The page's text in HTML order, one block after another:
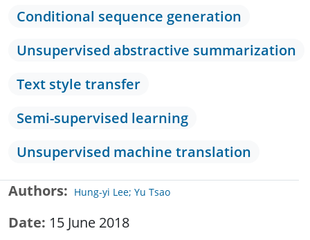
Conditional sequence generation
Unsupervised abstractive summarization
Text style transfer
Semi-supervised learning
Unsupervised machine translation
Authors Hung-yi Lee; Yu Tsao
Date 15 June 2018